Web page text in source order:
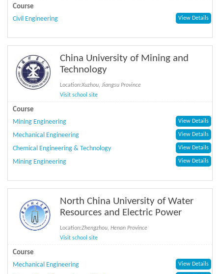
Course
Civil Engineering
View Details
China University of Mining and
Technology
Location:Xuzhou, Jiangsu Province
Visit school site
Course
Mining Engineering
View Details
Mechanical Engineering View Details
Chemical Engineering & Technology View Details
Mining Engineering View Details
North China University of Water
Resources and Electric Power
Location:Zhengzhou, Henan Province
Visit school site
Course
Mechanical Engineering
View Details